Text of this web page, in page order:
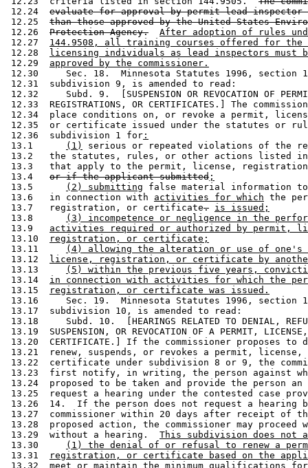
12.24 evaluate for approval by permit lead inspector
12.25 than those approved by the United States
12.26 Protection Agency.
After adoption of rules
12.27 144.9508, all training courses offered for the
12.28
licensing individuals as lead inspectors must
12.29 approved by the commissioner.
12.30     Sec. 18.  Minnesota Statutes 1996, section
12.31  subdivision 9, is amended to read:
12.32     Subd. 9.  [SUSPENSION OR REVOCATION OF
12.33  REGISTRATIONS, OR CERTIFICATES.] The
12.34  place conditions on, or revoke a permit,
12.35  or certificate issued under the statutes or
12.36  subdivision 1 for :
13.1
(1)
serious or repeated violations of the
13.2   the statutes, rules, or other actions listed
13.3   that apply to the permit, license,
13.4 or if the applicant submitted ;
13.5
(2) submitting false material information
13.6   in connection with activities for which the
13.7   registration, or certificate. is issued;
13.8
(3) incompetence or negligence in the
13.9 activities required or authorized by permit,
13.10
registration, or certificate;
13.11
(4) allowing the alteration or use of one's
13.12
license, registration, or certificate by
13.13
(5) within the previous five years,
13.14 in connection with activities for which the
13.15
registration, or certificate was issued.
13.16     Sec. 19.  Minnesota Statutes 1996, section
13.17  subdivision 10, is amended to read:
13.18     Subd. 10.  [HEARINGS RELATED TO DENIAL,
13.19  SUSPENSION, OR REVOCATION OF A PERMIT,
13.20  CERTIFICATE.] If the commissioner proposes
13.21  renew, suspends, or revokes a permit,
13.22  certificate under subdivision 8 or 9, the
13.23  first notify, in writing, the person against
13.24  proposed to be taken and provide the person
13.25  request a hearing under the contested case
13.26  14.  If the person does not request a
13.27  commissioner within 20 days after receipt of
13.28  proposed action, the commissioner may
13.29  without a hearing. This subdivision does not
13.30
(1) the denial of or refusal to renew a
13.31
registration, or certificate based on the
13.32 meet or maintain the minimum qualifications